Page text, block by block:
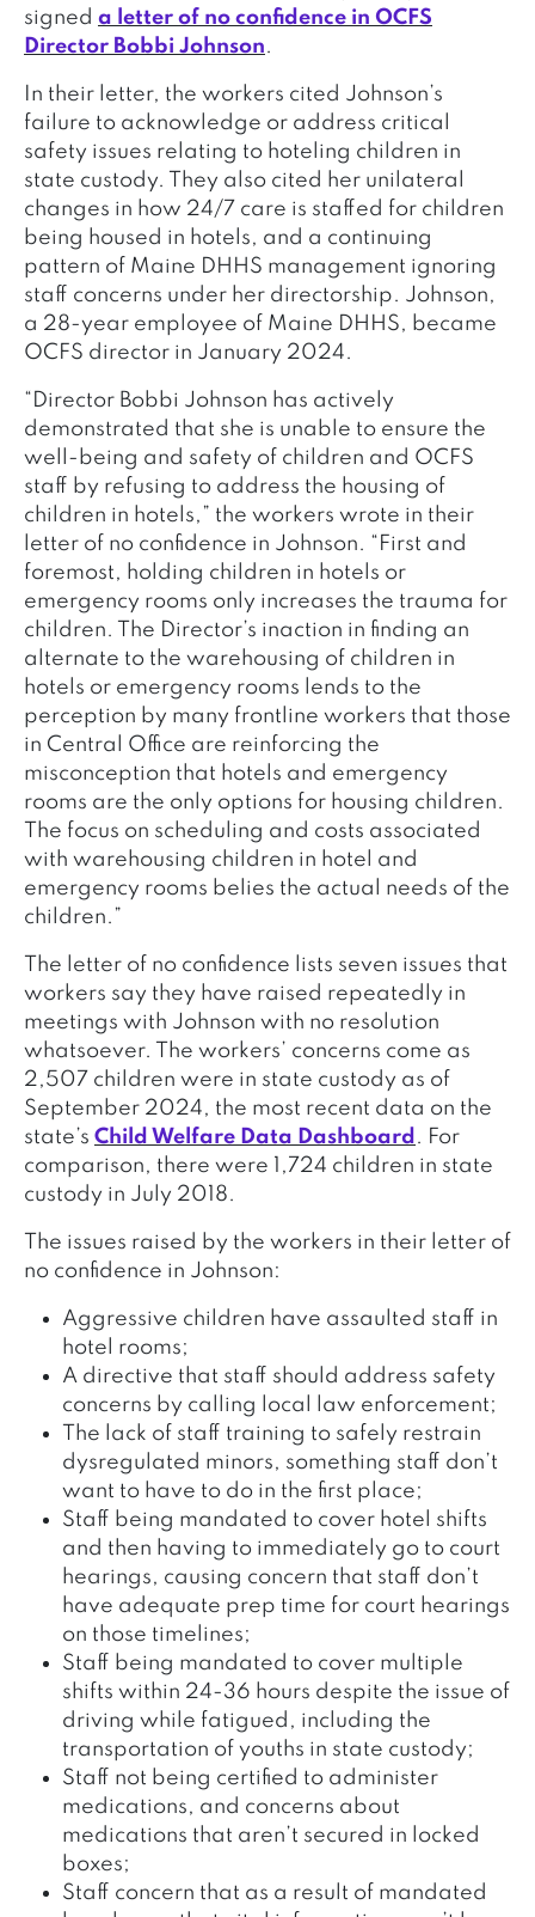
signed a letter of no confidence in OCFS
Director Bobbi Johnson.
In their letter, the workers cited Johnson’s
failure to acknowledge or address critical
safety issues relating to hoteling children in
state custody. They also cited her unilateral
changes in how 24/7 care is staffed for children
being housed in hotels, and a continuing
pattern of Maine DHHS management ignoring
staff concerns under her directorship. Johnson,
a 28-year employee of Maine DHHS, became
OCFS director in January 2024.
“Director Bobbi Johnson has actively
demonstrated that she is unable to ensure the
well-being and safety of children and OCFS
staff by refusing to address the housing of
children in hotels,” the workers wrote in their
letter of no confidence in Johnson. “First and
foremost, holding children in hotels or
emergency rooms only increases the trauma for
children. The Director’s inaction in finding an
alternate to the warehousing of children in
hotels or emergency rooms lends to the
perception by many frontline workers that those
in Central Office are reinforcing the
misconception that hotels and emergency
rooms are the only options for housing children.
The focus on scheduling and costs associated
with warehousing children in hotel and
emergency rooms belies the actual needs of the
children.”
The letter of no confidence lists seven issues that
workers say they have raised repeatedly in
meetings with Johnson with no resolution
whatsoever. The workers’ concerns come as
2,507 children were in state custody as of
September 2024, the most recent data on the
state’s Child Welfare Data Dashboard . For
comparison, there were 1,724 children in state
custody in July 2018.
The issues raised by the workers in their letter of
no confidence in Johnson:
Aggressive children have assaulted staff in
hotel rooms;
A directive that staff should address safety
concerns by calling local law enforcement;
The lack of staff training to safely restrain
dysregulated minors, something staff don’t
want to have to do in the first place;
Staff being mandated to cover hotel shifts
and then having to immediately go to court
hearings, causing concern that staff don’t
have adequate prep time for court hearings
on those timelines;
Staff being mandated to cover multiple
shifts within 24-36 hours despite the issue of
driving while fatigued, including the
transportation of youths in state custody;
Staff not being certified to administer
medications, and concerns about
medications that aren’t secured in locked
boxes;
Staff concern that as a result of mandated